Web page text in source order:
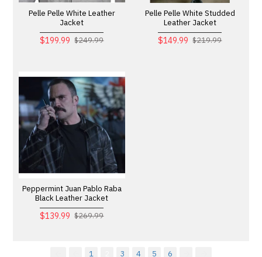
Pelle Pelle White Leather
Jacket
$199.99 $249.99
Pelle Pelle White Studded
Leather Jacket
$149.99 $219.99
Peppermint Juan Pablo Raba
Black Leather Jacket
$139.99 $269.99
1 3 4 5
6